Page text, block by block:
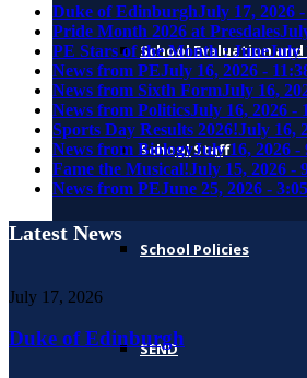
School Evaluation
School Staff
School Policies
SEND
Duke of EdinburghJuly 17, 2026
Pride Month 2026 at Presdales
PE Stars of the Month : JuneJuly
News from PEJuly 16, 2026 -
News from Sixth FormJuly 16,
News from PoliticsJuly 16, 2026 -
Sports Day Results 2026!July 16,
News from BiologyJuly 16, 2026 -
Fame the Musical!July 15, 2026 -
News from PEJune 25, 2026 -
Latest News
July 17, 2026
Duke of Edinburgh